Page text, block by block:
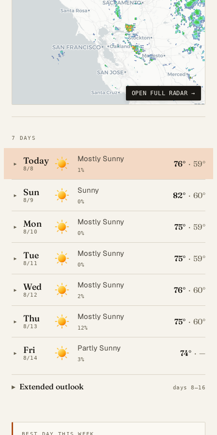
OPEN FULL RADAR →
7 DAYS
▸ Today
8/8
Mostly Sunny
1%
76° · 59°
▸ Sun
8/9
Sunny
0%
82° · 60°
▸ Mon
8/10
Mostly Sunny
0%
75° · 59°
▸ Tue
8/11
Mostly Sunny
0%
75° · 59°
▸ Wed
8/12
Mostly Sunny
2%
76° · 60°
▸ Thu
8/13
Mostly Sunny
12%
75° · 60°
▸ Fri
8/14
Partly Sunny
3%
74° · —
Extended outlook days 8–16